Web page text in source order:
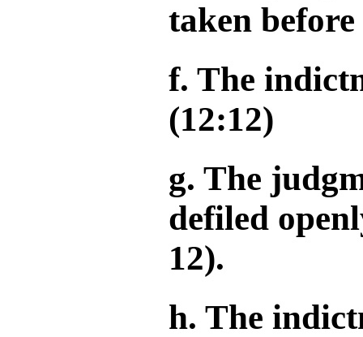
taken
f. The
(12:12)
g. The
defiled
12).
h. The